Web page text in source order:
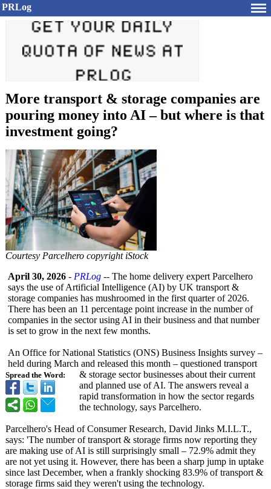
PRLog
More transport & storage companies are
pouring money into AI – but where is that
investment going?
Courtesy Parcelhero copyright iStock
Spread the Word:
April 30, 2026 - PRLog -- The home delivery expert Parcelhero
says the use of Artificial Intelligence (AI) by UK transport &
storage companies has mushroomed in the first quarter of 2026.
There has been an 11 percentage point increase in the number of
companies in the sector using AI in their business and that number
is set to grow in the next few months.
An Office for National Statistics (ONS) Business Insights survey –
held during March and released this month – questioned transport
& storage sector businesses about their current
and planned use of AI. The answers reveal a
rapid transformation in how the sector regards
the technology, says Parcelhero.
Parcelhero's Head of Consumer Research, David Jinks M.I.L.T.,
says: 'The number of transport & storage firms now reporting they
are making use of AI is still surprisingly small – 72.9% admit they
are not yet using it. However, there has been a sharp jump in uptake
since last December, when a frankly shocking 83.9% of transport &
storage firms said they weren't using the technology.